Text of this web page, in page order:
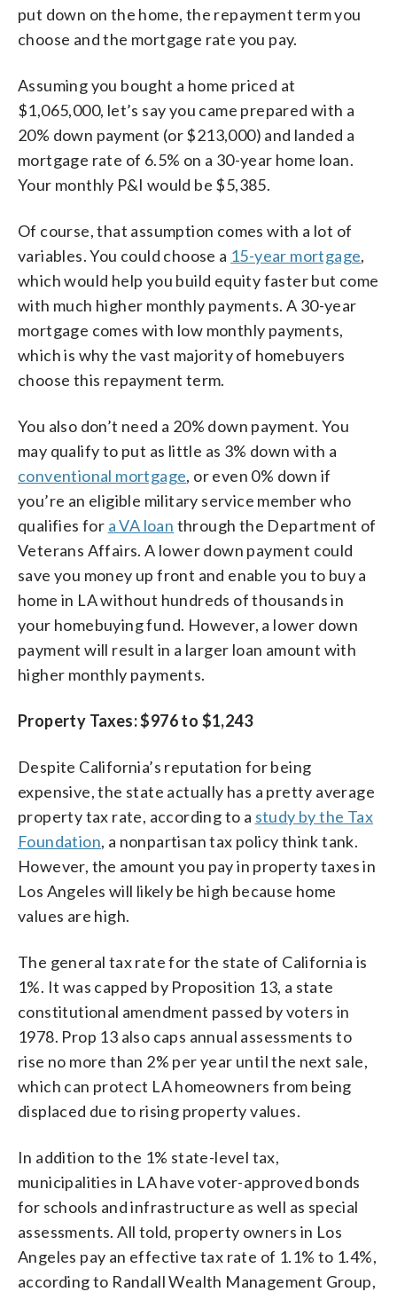
put down on the home, the repayment term you
choose and the mortgage rate you pay.
Assuming you bought a home priced at
$1,065,000, let’s say you came prepared with a
20% down payment (or $213,000) and landed a
mortgage rate of 6.5% on a 30-year home loan.
Your monthly P&I would be $5,385.
Of course, that assumption comes with a lot of
variables. You could choose a 15-year mortgage,
which would help you build equity faster but come
with much higher monthly payments. A 30-year
mortgage comes with low monthly payments,
which is why the vast majority of homebuyers
choose this repayment term.
You also don’t need a 20% down payment. You
may qualify to put as little as 3% down with a
conventional mortgage, or even 0% down if
you’re an eligible military service member who
qualifies for a VA loan through the Department of
Veterans Affairs. A lower down payment could
save you money up front and enable you to buy a
home in LA without hundreds of thousands in
your homebuying fund. However, a lower down
payment will result in a larger loan amount with
higher monthly payments.
Property Taxes: $976 to $1,243
Despite California’s reputation for being
expensive, the state actually has a pretty average
property tax rate, according to a study by the Tax
Foundation, a nonpartisan tax policy think tank.
However, the amount you pay in property taxes in
Los Angeles will likely be high because home
values are high.
The general tax rate for the state of California is
1%. It was capped by Proposition 13, a state
constitutional amendment passed by voters in
1978. Prop 13 also caps annual assessments to
rise no more than 2% per year until the next sale,
which can protect LA homeowners from being
displaced due to rising property values.
In addition to the 1% state-level tax,
municipalities in LA have voter-approved bonds
for schools and infrastructure as well as special
assessments. All told, property owners in Los
Angeles pay an effective tax rate of 1.1% to 1.4%,
according to Randall Wealth Management Group,